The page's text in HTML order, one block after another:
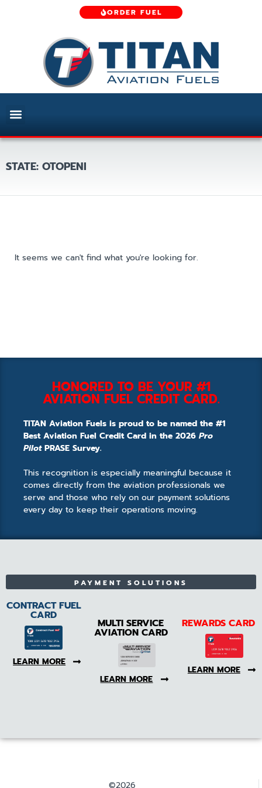
ORDER FUEL
STATE: OTOPENI
It seems we can't find what you're looking for.
HONORED TO BE YOUR #1
AVIATION FUEL CREDIT CARD.
TITAN Aviation Fuels is proud to be named the #1
Best Aviation Fuel Credit Card in the 2026 Pro
PilotPRASE Survey.
This recognition is especially meaningful because it
comes directly from the aviation professionals we
serve and those who rely on our payment solutions
every day to keep their operations moving.
PAYMENT SOLUTIONS
CONTRACT FUEL
CARD
LEARN MORE
MULTI SERVICE
AVIATION CARD
LEARN MORE
REWARDS CARD
LEARN MORE